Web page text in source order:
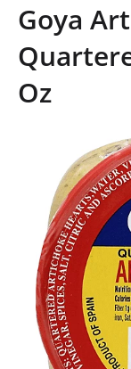
o
n
Goya
Oz